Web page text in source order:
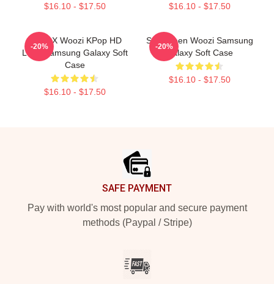
$16.10 - $17.50 $16.10 - $17.50
Hoshi X Woozi KPop HD
Logo Samsung Galaxy Soft
Case
$16.10 - $17.50
-20%
Seventeen Woozi Samsung
Galaxy Soft Case
$16.10 - $17.50
-20%
SAFE PAYMENT
Pay with world's most popular and secure payment
methods (Paypal / Stripe)